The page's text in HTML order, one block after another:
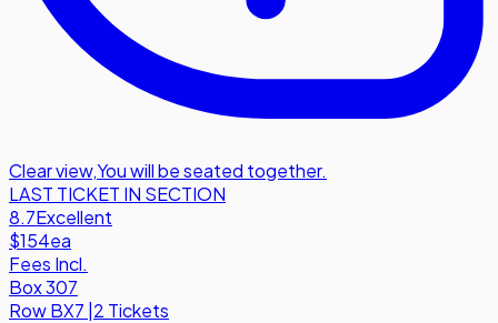
Clear view,You will be seated together.
LAST TICKET IN SECTION
8.7Excellent
$154ea
Fees Incl.
Box 307
RowBX7 |2 Tickets